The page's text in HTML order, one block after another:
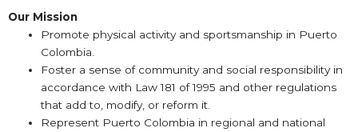
Our Mission
Promote physical activity and sportsmanship in Puerto
Colombia.
Foster a sense of community and social responsibility in
accordance with Law 181 of 1995 and other regulations
that add to, modify, or reform it.
Represent Puerto Colombia in regional and national